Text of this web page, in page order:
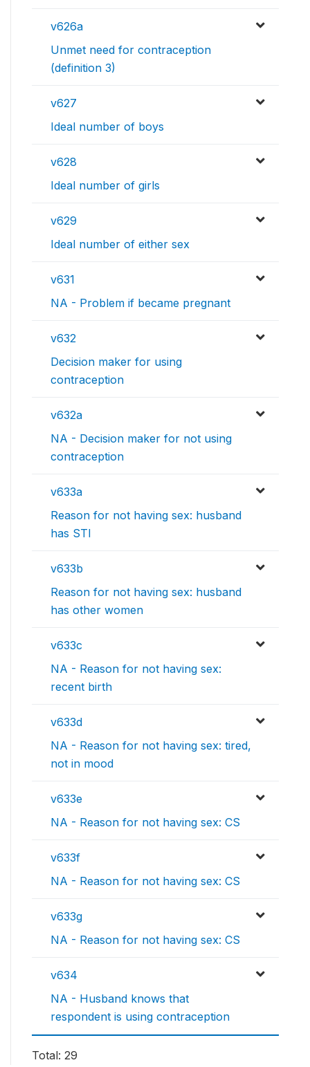
v626a
Unmet need for contraception
(definition 3)
v627
Ideal number of boys
v628
Ideal number of girls
v629
Ideal number of either sex
v631
NA - Problem if became pregnant
v632
Decision maker for using
contraception
v632a
NA - Decision maker for not using
contraception
v633a
Reason for not having sex: husband
has STI
v633b
Reason for not having sex: husband
has other women
v633c
NA - Reason for not having sex:
recent birth
v633d
NA - Reason for not having sex: tired,
not in mood
v633e
NA - Reason for not having sex: CS
v633f
NA - Reason for not having sex: CS
v633g
NA - Reason for not having sex: CS
v634
NA - Husband knows that
respondent is using contraception
Total: 29